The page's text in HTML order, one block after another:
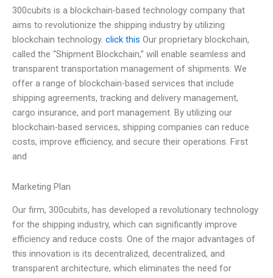
300cubits is a blockchain-based technology company that
aims to revolutionize the shipping industry by utilizing
blockchain technology. click this Our proprietary blockchain,
called the “Shipment Blockchain,” will enable seamless and
transparent transportation management of shipments. We
offer a range of blockchain-based services that include
shipping agreements, tracking and delivery management,
cargo insurance, and port management. By utilizing our
blockchain-based services, shipping companies can reduce
costs, improve efficiency, and secure their operations. First
and
Marketing Plan
Our firm, 300cubits, has developed a revolutionary technology
for the shipping industry, which can significantly improve
efficiency and reduce costs. One of the major advantages of
this innovation is its decentralized, decentralized, and
transparent architecture, which eliminates the need for